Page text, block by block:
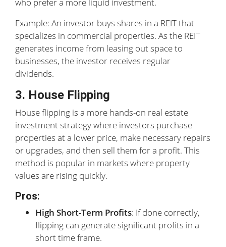
Example: An investor buys shares in a REIT that
specializes in commercial properties. As the REIT
generates income from leasing out space to
businesses, the investor receives regular
dividends.
3. House Flipping
House flipping is a more hands-on real estate
investment strategy where investors purchase
properties at a lower price, make necessary repairs
or upgrades, and then sell them for a profit. This
method is popular in markets where property
values are rising quickly.
Pros:
High Short-Term Profits: If done correctly,
flipping can generate significant profits in a
short time frame.